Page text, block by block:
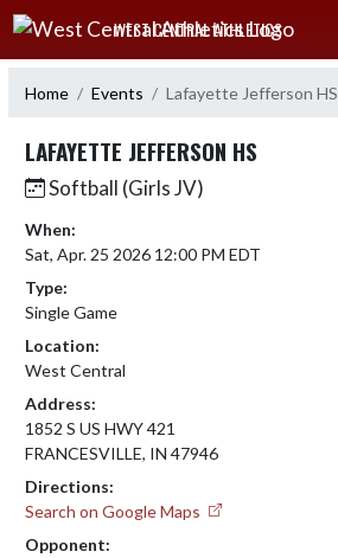
Skip Navigation Menu
WEST CENTRAL ATHLETICS
Home Events Lafayette Jefferson HS
LAFAYETTE JEFFERSON HS
Softball (Girls JV)
When:
Sat, Apr. 25 2026 12:00 PM EDT
Type:
Single Game
Location:
West Central
Address:
1852 S US HWY 421
FRANCESVILLE, IN 47946
Directions:
Search on Google Maps
Opponent: